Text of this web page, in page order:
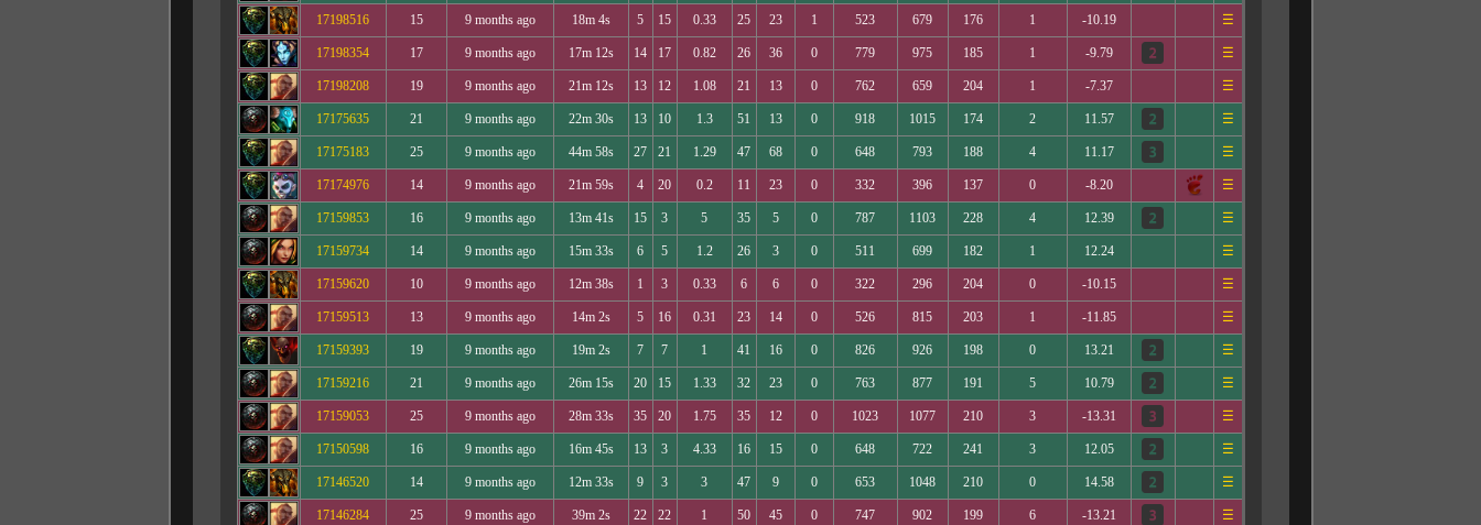
17198516 15 9 months ago 18m 4s 5 15 0.33 25 23 1 523 679 176 1 -10.19 ☰
17198354 17 9 months ago 17m 12s 14 17 0.82 26 36 0 779 975 185 1 -9.79 ☰
17198208 19 9 months ago 21m 12s 13 12 1.08 21 13 0 762 659 204 1 -7.37 ☰
17175635 21 9 months ago 22m 30s 13 10 1.3 51 13 0 918 1015 174 2 11.57 ☰
17175183 25 9 months ago 44m 58s 27 21 1.29 47 68 0 648 793 188 4 11.17 ☰
17174976 14 9 months ago 21m 59s 4 20 0.2 11 23 0 332 396 137 0 -8.20 ☰
17159853 16 9 months ago 13m 41s 15 3 5 35 5 0 787 1103 228 4 12.39 ☰
17159734 14 9 months ago 15m 33s 6 5 1.2 26 3 0 511 699 182 1 12.24 ☰
17159620 10 9 months ago 12m 38s 1 3 0.33 6 6 0 322 296 204 0 -10.15 ☰
17159513 13 9 months ago 14m 2s 5 16 0.31 23 14 0 526 815 203 1 -11.85 ☰
17159393 19 9 months ago 19m 2s 7 7 1 41 16 0 826 926 198 0 13.21 ☰
17159216 21 9 months ago 26m 15s 20 15 1.33 32 23 0 763 877 191 5 10.79 ☰
17159053 25 9 months ago 28m 33s 35 20 1.75 35 12 0 1023 1077 210 3 -13.31 ☰
17150598 16 9 months ago 16m 45s 13 3 4.33 16 15 0 648 722 241 3 12.05 ☰
17146520 14 9 months ago 12m 33s 9 3 3 47 9 0 653 1048 210 0 14.58 ☰
17146284 25 9 months ago 39m 2s 22 22 1 50 45 0 747 902 199 6 -13.21 ☰